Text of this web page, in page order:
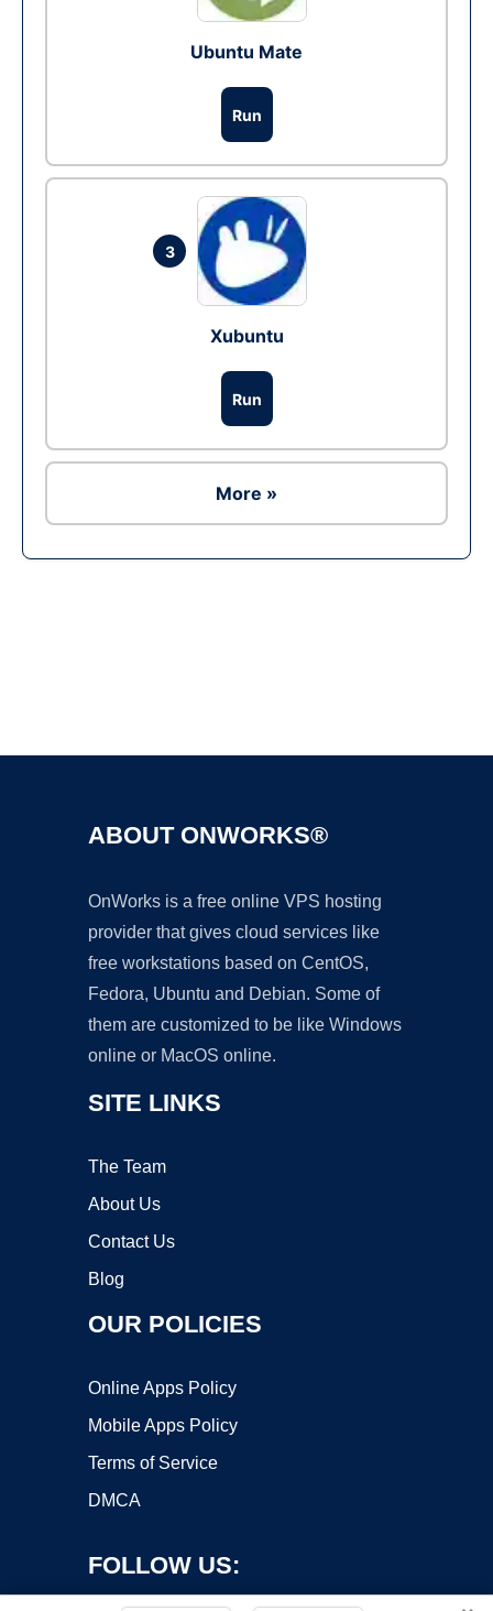
Ubuntu Mate
Run
3
Xubuntu
Run
More »
ABOUT ONWORKS®
OnWorks is a free online VPS hosting
provider that gives cloud services like
free workstations based on CentOS,
Fedora, Ubuntu and Debian. Some of
them are customized to be like Windows
online or MacOS online.
SITE LINKS
The Team
About Us
Contact Us
Blog
OUR POLICIES
Online Apps Policy
Mobile Apps Policy
Terms of Service
DMCA
FOLLOW US: